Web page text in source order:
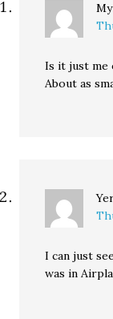
Is it just me
About as
I can just
was in